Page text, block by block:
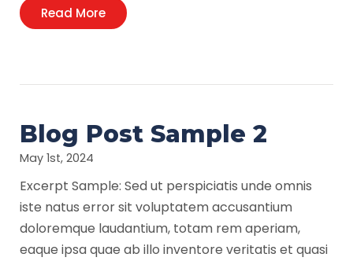
Read More
Blog Post Sample 2
May 1st, 2024
Excerpt Sample: Sed ut perspiciatis unde omnis
iste natus error sit voluptatem accusantium
doloremque laudantium, totam rem aperiam,
eaque ipsa quae ab illo inventore veritatis et quasi